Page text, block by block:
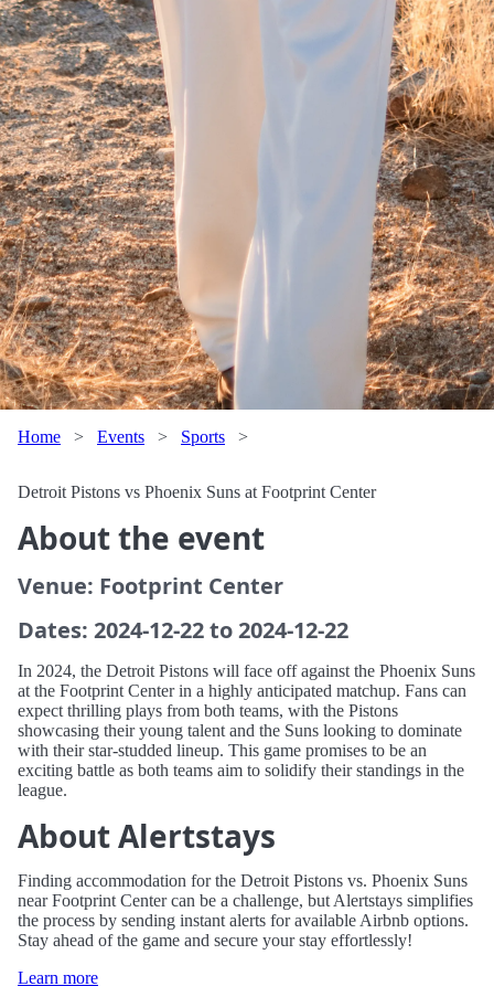
Home > Events > Sports >
Detroit Pistons vs Phoenix Suns at Footprint Center
About the event
Venue: Footprint Center
Dates: 2024-12-22 to 2024-12-22
In 2024, the Detroit Pistons will face off against the Phoenix Suns
at the Footprint Center in a highly anticipated matchup. Fans can
expect thrilling plays from both teams, with the Pistons
showcasing their young talent and the Suns looking to dominate
with their star-studded lineup. This game promises to be an
exciting battle as both teams aim to solidify their standings in the
league.
About Alertstays
Finding accommodation for the Detroit Pistons vs. Phoenix Suns
near Footprint Center can be a challenge, but Alertstays simplifies
the process by sending instant alerts for available Airbnb options.
Stay ahead of the game and secure your stay effortlessly!
Learn more